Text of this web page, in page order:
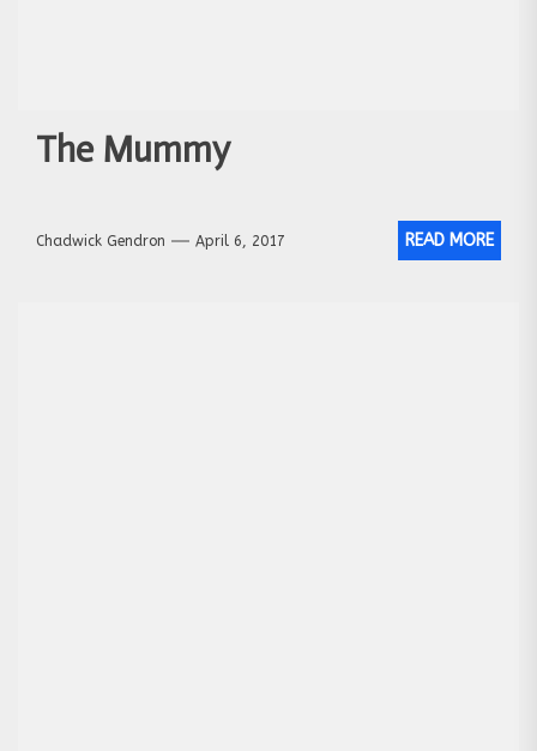
The Mummy
Chadwick Gendron April 6, 2017 READ MORE